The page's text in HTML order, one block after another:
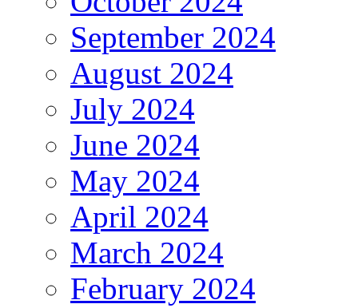
September 2024
August 2024
July 2024
June 2024
May 2024
April 2024
March 2024
February 2024